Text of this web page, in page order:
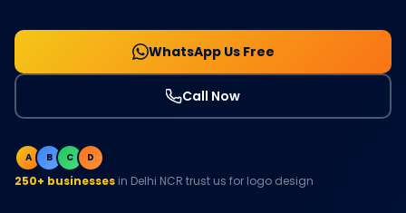
WhatsApp Us Free
Call Now
A B C D
250+ businesses in Delhi NCR trust us for logo design